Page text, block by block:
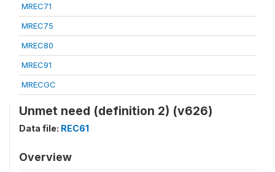
MREC71
MREC75
MREC80
MREC91
MRECGC
Unmet need (definition 2) (v626)
Data file: REC61
Overview